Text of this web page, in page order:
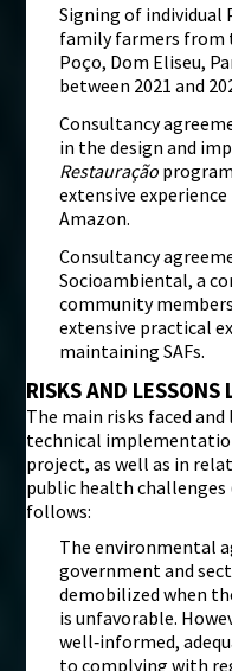
Signing of individual
family farmers from
Poço, Dom Eliseu,
between 2021 and
Consultancy
in the design and
Restauração
extensive
Amazon.
Consultancy
Socioambiental, a
community
extensive practical
maintaining SAFs.
RISKS AND LESSONS
The main risks faced
technical
project, as well as in
public health challenges
follows:
The environmental
government and
demobilized when
is unfavorable.
well‑informed,
to complying with